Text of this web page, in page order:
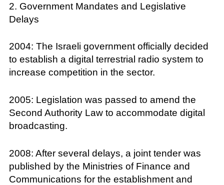
2. Government Mandates and Legislative
Delays
2004: The Israeli government officially decided
to establish a digital terrestrial radio system to
increase competition in the sector.
2005: Legislation was passed to amend the
Second Authority Law to accommodate digital
broadcasting.
2008: After several delays, a joint tender was
published by the Ministries of Finance and
Communications for the establishment and